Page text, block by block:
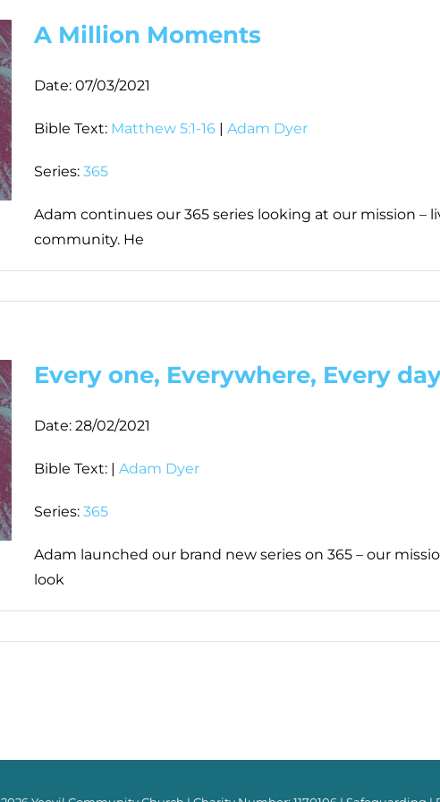
A Million Moments
Date: 07/03/2021
Bible Text: Matthew 5:1-16 | Adam Dyer
Series: 365
Adam continues our 365 series looking at our mission –
community. He
Every one, Everywhere, Every
Date: 28/02/2021
Bible Text: | Adam Dyer
Series: 365
Adam launched our brand new series on 365 – our
look